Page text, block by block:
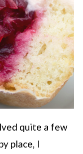
quite a few
place, I